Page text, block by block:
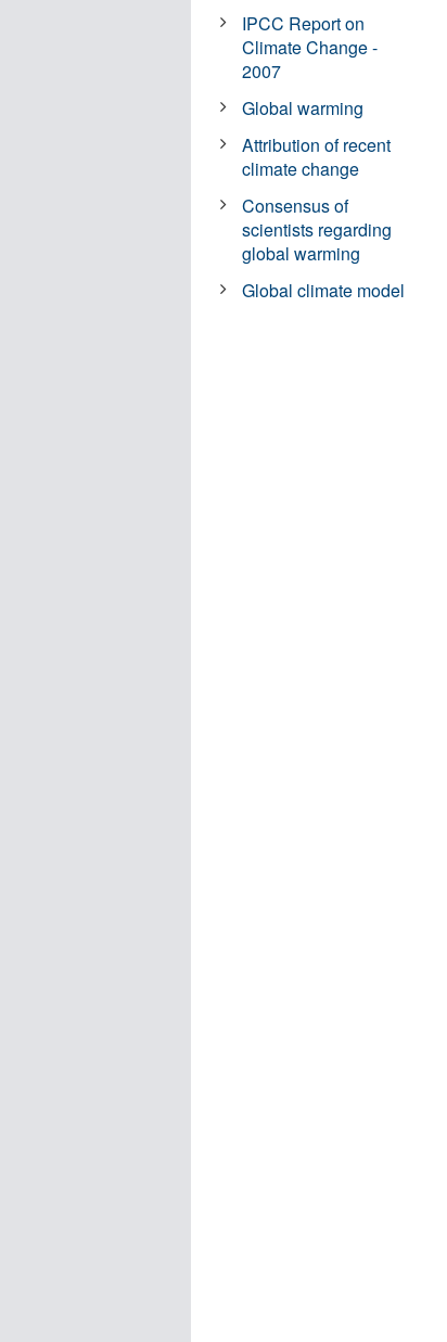
IPCC Report on
Climate Change -
2007
Global warming
Attribution of recent
climate change
Consensus of
scientists regarding
global warming
Global climate model